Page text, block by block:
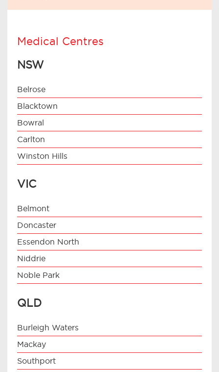
Medical Centres
NSW
Belrose
Blacktown
Bowral
Carlton
Winston Hills
VIC
Belmont
Doncaster
Essendon North
Niddrie
Noble Park
QLD
Burleigh Waters
Mackay
Southport